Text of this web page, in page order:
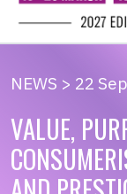
NEWS > 22
VALUE,